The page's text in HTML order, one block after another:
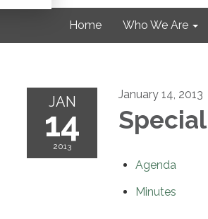
Home Who We Are
JAN
14
2013
January 14, 2013
Agenda
Minutes